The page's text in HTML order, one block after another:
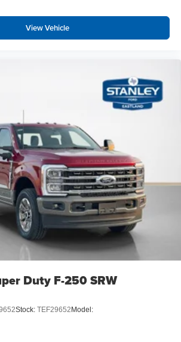
View Vehicle
Duty F-250 SRW
Stock: TEF29652 Model: